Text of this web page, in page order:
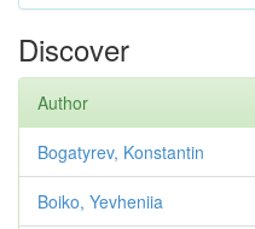
Discover
Author
Bogatyrev, Konstantin
Boiko, Yevheniia